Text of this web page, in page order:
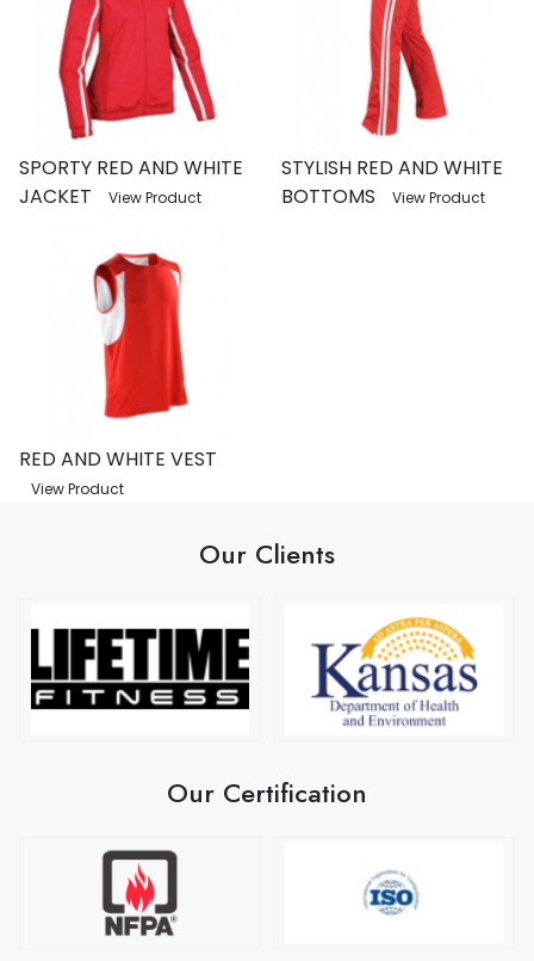
SPORTY RED AND WHITE
JACKET
View Product
STYLISH RED AND WHITE
BOTTOMS
View Product
RED AND WHITE VEST
View Product
Our Clients
Our Certification